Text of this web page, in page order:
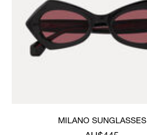
MILANO SUNGLASSES